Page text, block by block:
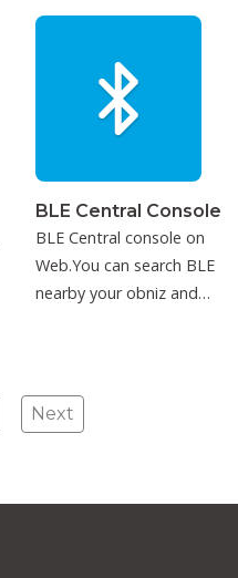
BLE Central Console
BLE Central console on
Web.You can search BLE
nearby your obniz and
Next